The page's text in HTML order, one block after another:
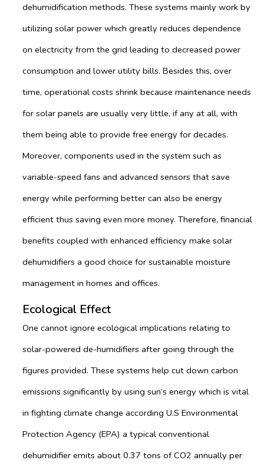
dehumidification methods. These systems mainly work by
utilizing solar power which greatly reduces dependence
on electricity from the grid leading to decreased power
consumption and lower utility bills. Besides this, over
time, operational costs shrink because maintenance needs
for solar panels are usually very little, if any at all, with
them being able to provide free energy for decades.
Moreover, components used in the system such as
variable-speed fans and advanced sensors that save
energy while performing better can also be energy
efficient thus saving even more money. Therefore, financial
benefits coupled with enhanced efficiency make solar
dehumidifiers a good choice for sustainable moisture
management in homes and offices.
Ecological Effect
One cannot ignore ecological implications relating to
solar-powered de-humidifiers after going through the
figures provided. These systems help cut down carbon
emissions significantly by using sun’s energy which is vital
in fighting climate change according U.S Environmental
Protection Agency (EPA) a typical conventional
dehumidifier emits about 0.37 tons of CO2 annually per